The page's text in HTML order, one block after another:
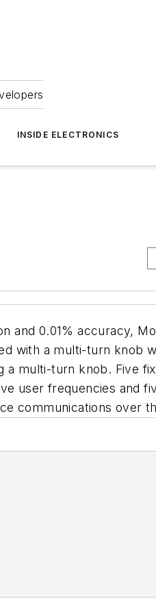
INSIDE ELECTRONICS
and 0.01% accuracy,
with a multi-turn knob
a multi-turn knob. Five
user frequencies and
communications over